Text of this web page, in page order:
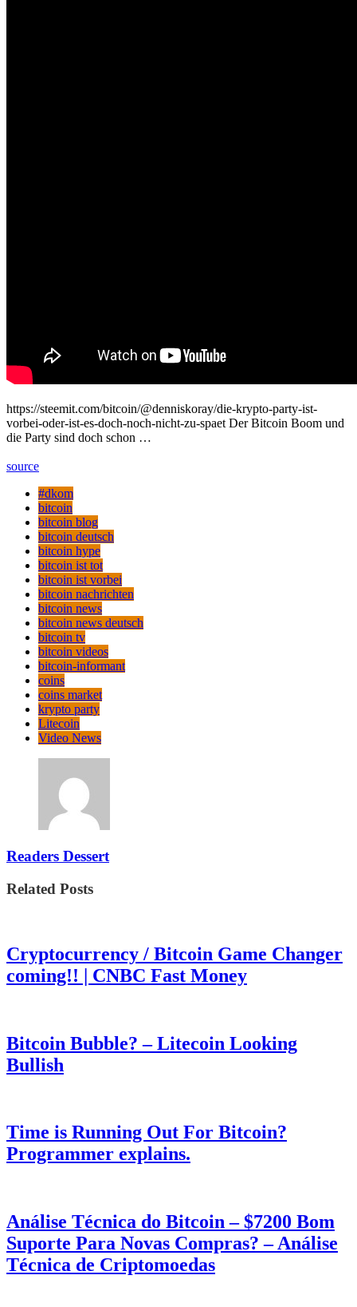
https://steemit.com/bitcoin/@denniskoray/die-krypto-party-ist-
vorbei-oder-ist-es-doch-noch-nicht-zu-spaet Der Bitcoin Boom und
die Party sind doch schon …
source
#dkom
bitcoin
bitcoin blog
bitcoin deutsch
bitcoin hype
bitcoin ist tot
bitcoin ist vorbei
bitcoin nachrichten
bitcoin news
bitcoin news deutsch
bitcoin tv
bitcoin videos
bitcoin-informant
coins
coins market
krypto party
Litecoin
Video News
Readers Dessert
Related Posts
Cryptocurrency / Bitcoin Game Changer
coming!! | CNBC Fast Money
Bitcoin Bubble? – Litecoin Looking
Bullish
Time is Running Out For Bitcoin?
Programmer explains.
Análise Técnica do Bitcoin – $7200 Bom
Suporte Para Novas Compras? – Análise
Técnica de Criptomoedas